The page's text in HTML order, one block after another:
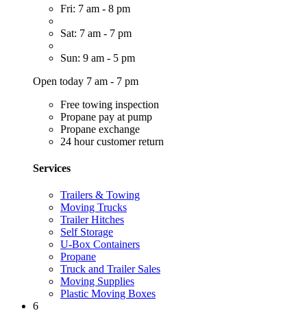
Fri: 7 am - 8 pm
Sat: 7 am - 7 pm
Sun: 9 am - 5 pm
Open today 7 am - 7 pm
Free towing inspection
Propane pay at pump
Propane exchange
24 hour customer return
Services
Trailers & Towing
Moving Trucks
Trailer Hitches
Self Storage
U-Box Containers
Propane
Truck and Trailer Sales
Moving Supplies
Plastic Moving Boxes
6